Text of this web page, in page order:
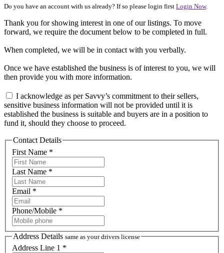
Do you have an account with us already? If so please login first Login Now.
Thank you for showing interest in one of our listings. To move
forward, we require the document below to be completed in full.
When completed, we will be in contact with you verbally.
Once we have established the business is of interest to you, we will
then provide you with more information.
I acknowledge as per Savvy’s commitment to their sellers,
sensitive business information will not be provided until it is
established the business is suitable and buyers are in a position to
fund it, should they choose to proceed.
Contact Details
First Name *
Last Name *
Email *
Phone/Mobile *
Address Details same as your drivers license
Address Line 1 *